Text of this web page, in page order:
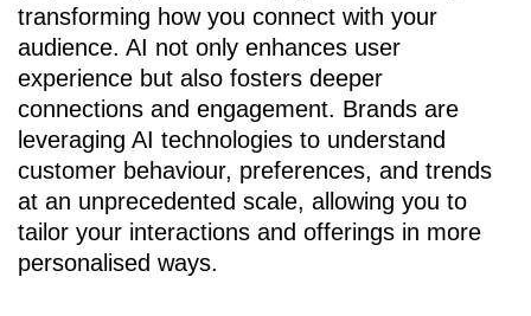
transforming how you connect with your
audience. AI not only enhances user
experience but also fosters deeper
connections and engagement. Brands are
leveraging AI technologies to understand
customer behaviour, preferences, and trends
at an unprecedented scale, allowing you to
tailor your interactions and offerings in more
personalised ways.